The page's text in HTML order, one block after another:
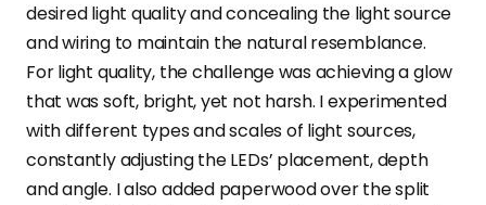
desired light quality and concealing the light source
and wiring to maintain the natural resemblance.
For light quality, the challenge was achieving a glow
that was soft, bright, yet not harsh. I experimented
with different types and scales of light sources,
constantly adjusting the LEDs’ placement, depth
and angle. I also added paperwood over the split